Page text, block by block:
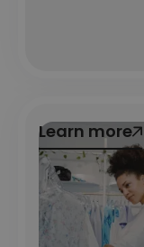
Learn more
Learn more